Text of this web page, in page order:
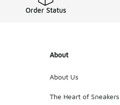
Order Status
About
About Us
The Heart of Sneakers